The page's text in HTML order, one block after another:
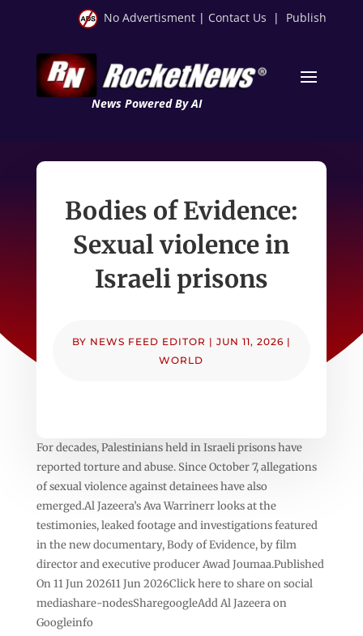
No Advertisment | Contact Us | Publish
News Powered By AI
Bodies of Evidence:
Sexual violence in
Israeli prisons
BY NEWS FEED EDITOR | JUN 11, 2026 |
WORLD
For decades, Palestinians held in Israeli prisons have
reported torture and abuse. Since October 7, allegations
of sexual violence against detainees have also
emerged.Al Jazeera’s Ava Warrinerr looks at the
testimonies, leaked footage and investigations featured
in the new documentary, Body of Evidence, by film
director and executive producer Awad Joumaa.Published
On 11 Jun 202611 Jun 2026Click here to share on social
mediashare-nodesSharegoogleAdd Al Jazeera on
Googleinfo